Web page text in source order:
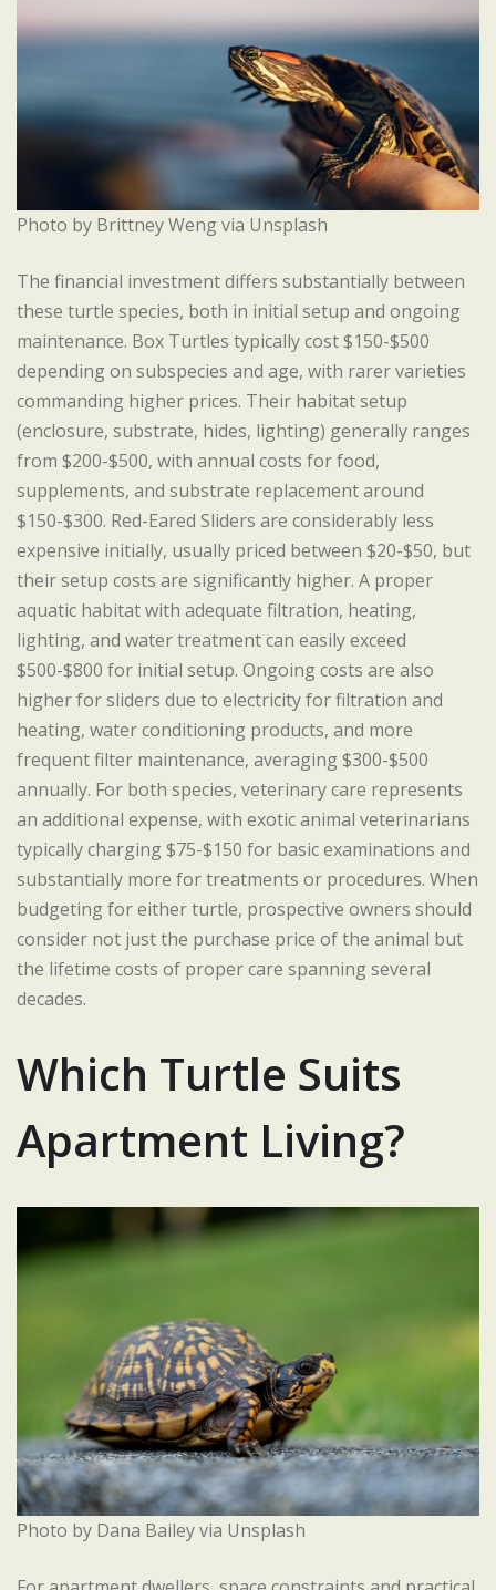
Photo by Brittney Weng via Unsplash
The financial investment differs substantially between
these turtle species, both in initial setup and ongoing
maintenance. Box Turtles typically cost $150-$500
depending on subspecies and age, with rarer varieties
commanding higher prices. Their habitat setup
(enclosure, substrate, hides, lighting) generally ranges
from $200-$500, with annual costs for food,
supplements, and substrate replacement around
$150-$300. Red-Eared Sliders are considerably less
expensive initially, usually priced between $20-$50, but
their setup costs are significantly higher. A proper
aquatic habitat with adequate filtration, heating,
lighting, and water treatment can easily exceed
$500-$800 for initial setup. Ongoing costs are also
higher for sliders due to electricity for filtration and
heating, water conditioning products, and more
frequent filter maintenance, averaging $300-$500
annually. For both species, veterinary care represents
an additional expense, with exotic animal veterinarians
typically charging $75-$150 for basic examinations and
substantially more for treatments or procedures. When
budgeting for either turtle, prospective owners should
consider not just the purchase price of the animal but
the lifetime costs of proper care spanning several
decades.
Which Turtle Suits
Apartment Living?
Photo by Dana Bailey via Unsplash